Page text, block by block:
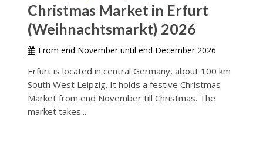
Christmas Market in Erfurt
(Weihnachtsmarkt) 2026
From end November until end December 2026
Erfurt is located in central Germany, about 100 km
South West Leipzig. It holds a festive Christmas
Market from end November till Christmas. The
market takes...